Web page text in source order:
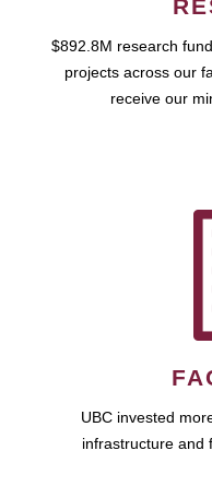
$892.8M research
projects across our
receive our
UBC invested
infrastructure and